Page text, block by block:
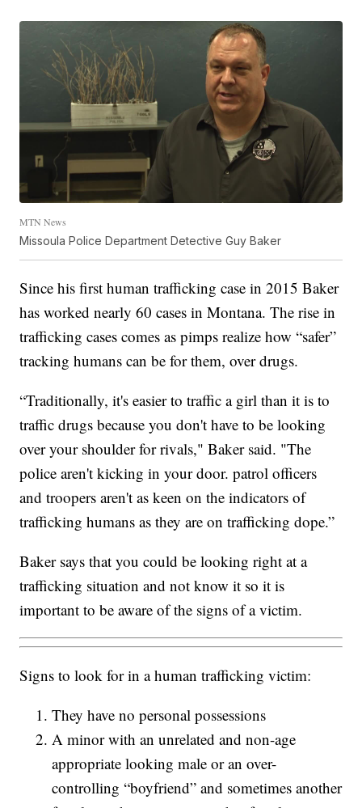
MTN News
Missoula Police Department Detective Guy Baker
Since his first human trafficking case in 2015 Baker
has worked nearly 60 cases in Montana. The rise in
trafficking cases comes as pimps realize how “safer”
tracking humans can be for them, over drugs.
“Traditionally, it's easier to traffic a girl than it is to
traffic drugs because you don't have to be looking
over your shoulder for rivals," Baker said. "The
police aren't kicking in your door. patrol officers
and troopers aren't as keen on the indicators of
trafficking humans as they are on trafficking dope.”
Baker says that you could be looking right at a
trafficking situation and not know it so it is
important to be aware of the signs of a victim.
Signs to look for in a human trafficking victim:
They have no personal possessions
A minor with an unrelated and non-age
appropriate looking male or an over-
controlling “boyfriend” and sometimes another